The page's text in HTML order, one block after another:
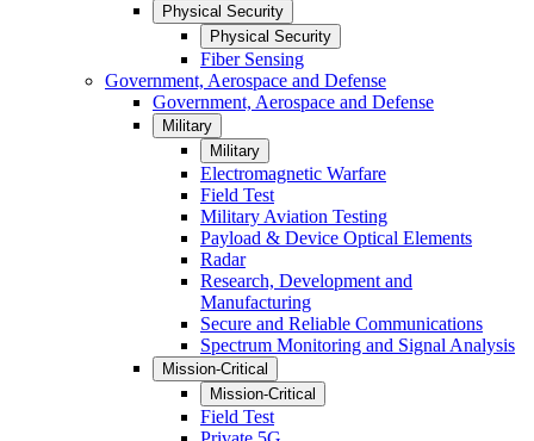
Physical Security
Physical Security
Fiber Sensing
Government, Aerospace and Defense
Government, Aerospace and Defense
Military
Military
Electromagnetic Warfare
Field Test
Military Aviation Testing
Payload & Device Optical Elements
Radar
Research, Development and
Manufacturing
Secure and Reliable Communications
Spectrum Monitoring and Signal Analysis
Mission-Critical
Mission-Critical
Field Test